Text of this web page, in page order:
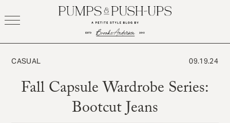
to
CASUAL
Fall Capsule Wardrobe Series:
Bootcut Jeans
09.19.24